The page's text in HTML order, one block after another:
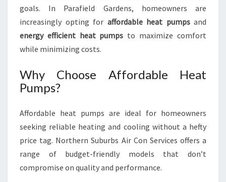
goals. In Parafield Gardens, homeowners are
increasingly opting for affordable heat pumpsand
energy efficient heat pumps to maximize comfort
while minimizing costs.
Why Choose Affordable Heat
Pumps?
Affordable heat pumps are ideal for homeowners
seeking reliable heating and cooling without a hefty
price tag. Northern Suburbs Air Con Services offers a
range of budget-friendly models that don’t
compromise on quality and performance.